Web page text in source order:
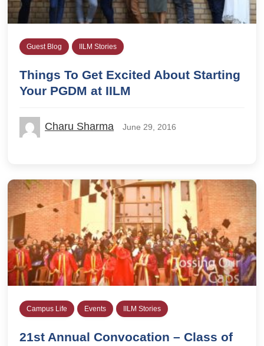
Guest Blog IILM Stories
Things To Get Excited About Starting
Your PGDM at IILM
Charu Sharma June 29, 2016
Campus Life Events IILM Stories
21st Annual Convocation – Class of